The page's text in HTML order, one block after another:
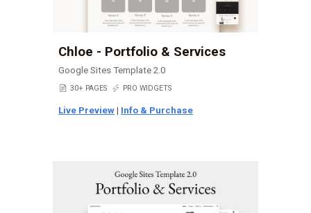
Chloe - Portfolio & Services
Google Sites Template 2.0
📄 30+ PAGES ⚡ PRO WIDGETS
Live Preview | Info & Purchase